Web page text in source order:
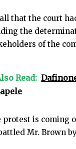
that the court
the
of the
Read:
protest is coming
Mr. Brown